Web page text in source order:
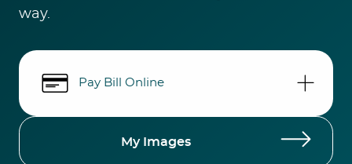
way.
Pay Bill Online
My Images